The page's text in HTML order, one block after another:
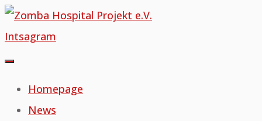
Skip
to
content
Intsagram
Homepage
News